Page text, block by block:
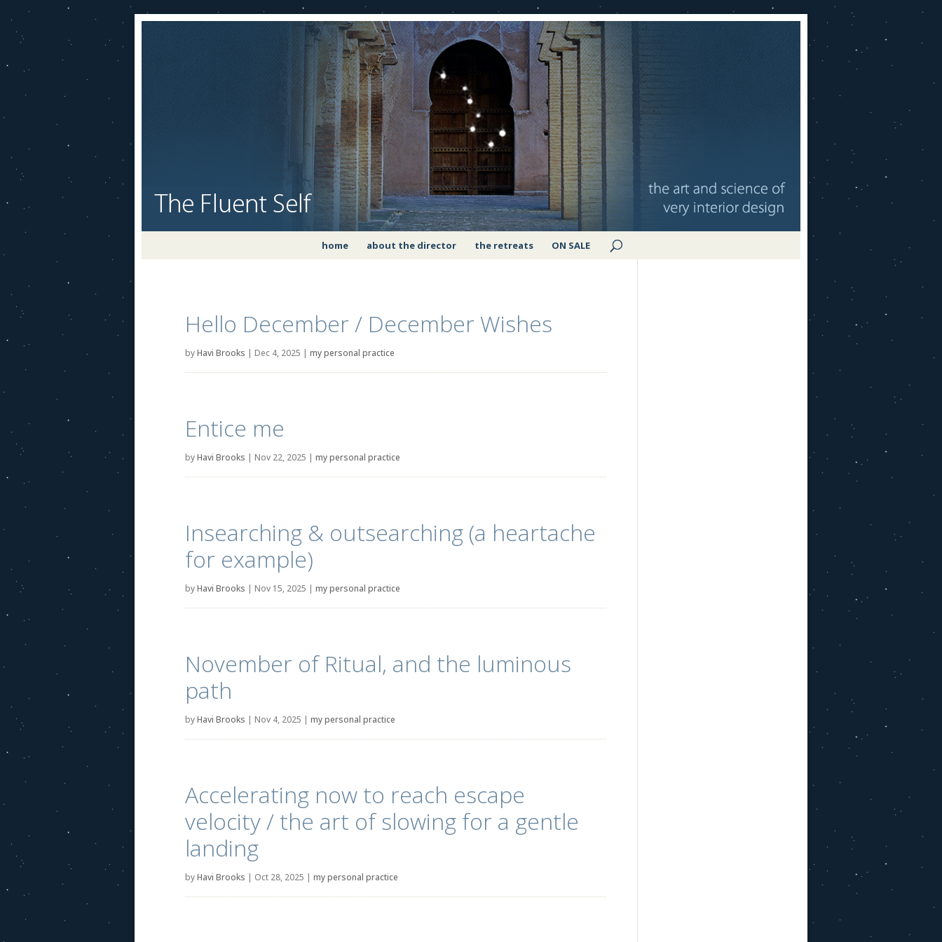
home about the director the retreats ON SALE
Hello December / December Wishes
byHavi Brooks | Dec 4, 2025 | my personal practice
Entice me
byHavi Brooks | Nov 22, 2025 | my personal practice
Insearching & outsearching (a heartache
for example)
byHavi Brooks | Nov 15, 2025 | my personal practice
November of Ritual, and the luminous
path
byHavi Brooks | Nov 4, 2025 | my personal practice
Accelerating now to reach escape
velocity / the art of slowing for a gentle
landing
byHavi Brooks | Oct 28, 2025 | my personal practice